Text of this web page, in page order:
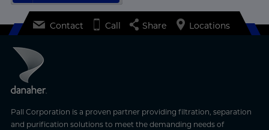
Learn More
Pall Corporation is a proven partner providing filtration, separation
and purification solutions to meet the demanding needs of
Contact Call Share Locations